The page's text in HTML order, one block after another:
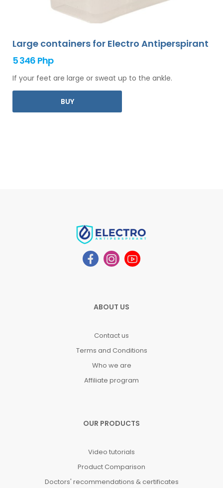
Large containers for Electro Antiperspirant
5 346 Php
If your feet are large or sweat up to the ankle.
BUY
ABOUT US
Contact us
Terms and Conditions
Who we are
Affiliate program
OUR PRODUCTS
Video tutorials
Product Comparison
Doctors' recommendations & certificates